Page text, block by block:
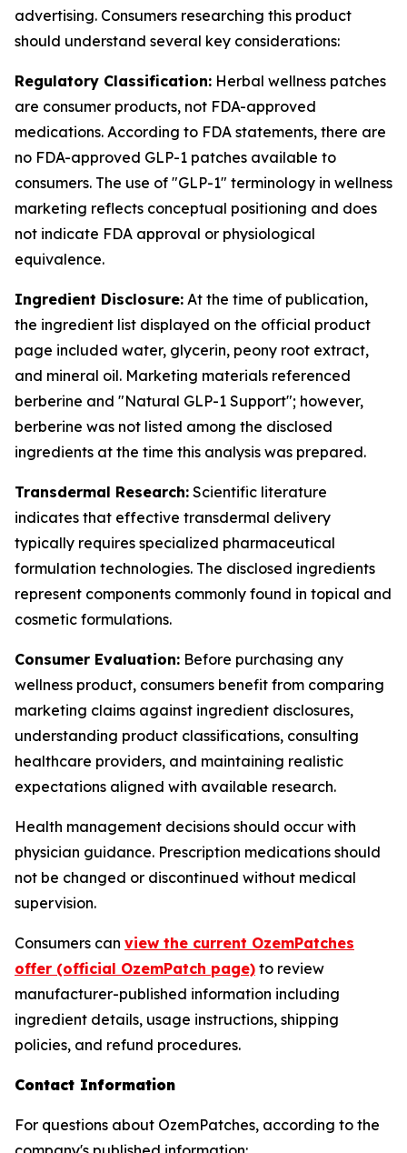
advertising. Consumers researching this product
should understand several key considerations:
Regulatory Classification: Herbal wellness patches
are consumer products, not FDA-approved
medications. According to FDA statements, there are
no FDA-approved GLP-1 patches available to
consumers. The use of "GLP-1" terminology in wellness
marketing reflects conceptual positioning and does
not indicate FDA approval or physiological
equivalence.
Ingredient Disclosure: At the time of publication,
the ingredient list displayed on the official product
page included water, glycerin, peony root extract,
and mineral oil. Marketing materials referenced
berberine and "Natural GLP-1 Support"; however,
berberine was not listed among the disclosed
ingredients at the time this analysis was prepared.
Transdermal Research: Scientific literature
indicates that effective transdermal delivery
typically requires specialized pharmaceutical
formulation technologies. The disclosed ingredients
represent components commonly found in topical and
cosmetic formulations.
Consumer Evaluation: Before purchasing any
wellness product, consumers benefit from comparing
marketing claims against ingredient disclosures,
understanding product classifications, consulting
healthcare providers, and maintaining realistic
expectations aligned with available research.
Health management decisions should occur with
physician guidance. Prescription medications should
not be changed or discontinued without medical
supervision.
Consumers can view the current OzemPatches
offer (official OzemPatch page) to review
manufacturer-published information including
ingredient details, usage instructions, shipping
policies, and refund procedures.
Contact Information
For questions about OzemPatches, according to the